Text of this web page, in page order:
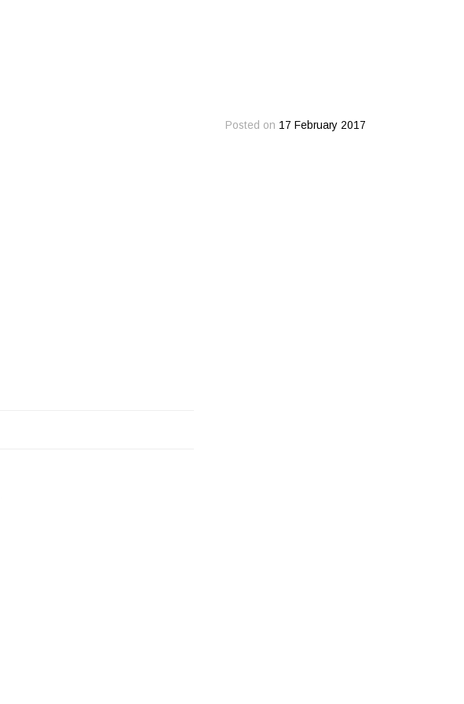
Posted on 17 February 2017